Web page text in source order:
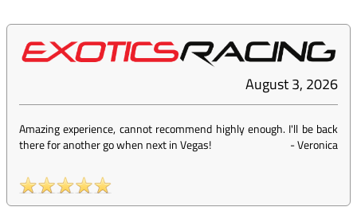
August 3, 2026
Amazing experience, cannot recommend highly enough. I'll be back
there for another go when next in Vegas!
-Veronica